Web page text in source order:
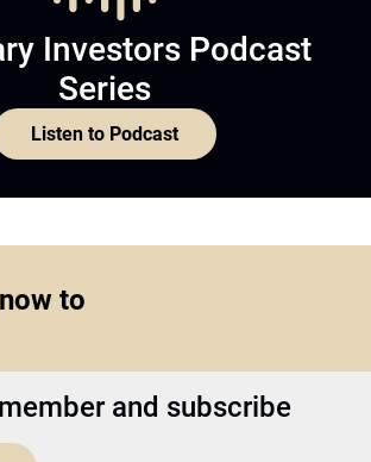
Investors Podcast
Series
Listen to Podcast
to
and subscribe